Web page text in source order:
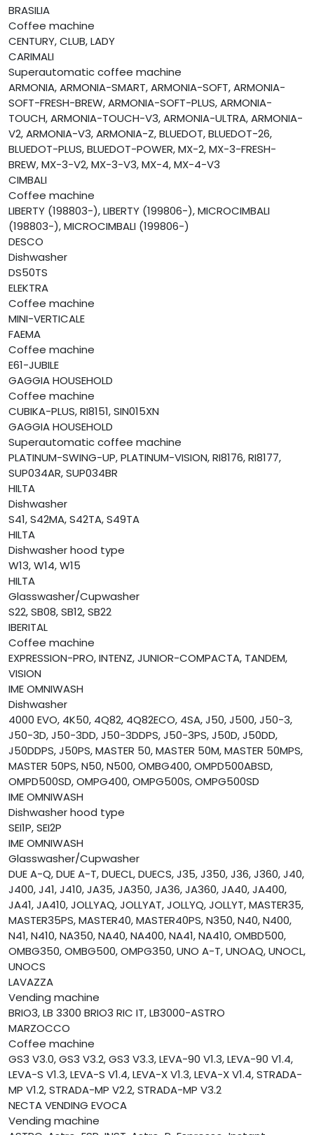
BRASILIA
Coffee machine
CENTURY, CLUB, LADY
CARIMALI
Superautomatic coffee machine
ARMONIA, ARMONIA-SMART, ARMONIA-SOFT, ARMONIA-
SOFT-FRESH-BREW, ARMONIA-SOFT-PLUS, ARMONIA-
TOUCH, ARMONIA-TOUCH-V3, ARMONIA-ULTRA, ARMONIA-
V2, ARMONIA-V3, ARMONIA-Z, BLUEDOT, BLUEDOT-26,
BLUEDOT-PLUS, BLUEDOT-POWER, MX-2, MX-3-FRESH-
BREW, MX-3-V2, MX-3-V3, MX-4, MX-4-V3
CIMBALI
Coffee machine
LIBERTY (198803-), LIBERTY (199806-), MICROCIMBALI
(198803-), MICROCIMBALI (199806-)
DESCO
Dishwasher
DS50TS
ELEKTRA
Coffee machine
MINI-VERTICALE
FAEMA
Coffee machine
E61-JUBILE
GAGGIA HOUSEHOLD
Coffee machine
CUBIKA-PLUS, RI8151, SIN015XN
GAGGIA HOUSEHOLD
Superautomatic coffee machine
PLATINUM-SWING-UP, PLATINUM-VISION, RI8176, RI8177,
SUP034AR, SUP034BR
HILTA
Dishwasher
S41, S42MA, S42TA, S49TA
HILTA
Dishwasher hood type
W13, W14, W15
HILTA
Glasswasher/Cupwasher
S22, SB08, SB12, SB22
IBERITAL
Coffee machine
EXPRESSION-PRO, INTENZ, JUNIOR-COMPACTA, TANDEM,
VISION
IME OMNIWASH
Dishwasher
4000 EVO, 4K50, 4Q82, 4Q82ECO, 4SA, J50, J500, J50-3,
J50-3D, J50-3DD, J50-3DDPS, J50-3PS, J50D, J50DD,
J50DDPS, J50PS, MASTER 50, MASTER 50M, MASTER 50MPS,
MASTER 50PS, N50, N500, OMBG400, OMPD500ABSD,
OMPD500SD, OMPG400, OMPG500S, OMPG500SD
IME OMNIWASH
Dishwasher hood type
SEI1P, SEI2P
IME OMNIWASH
Glasswasher/Cupwasher
DUE A-Q, DUE A-T, DUECL, DUECS, J35, J350, J36, J360, J40,
J400, J41, J410, JA35, JA350, JA36, JA360, JA40, JA400,
JA41, JA410, JOLLYAQ, JOLLYAT, JOLLYQ, JOLLYT, MASTER35,
MASTER35PS, MASTER40, MASTER40PS, N350, N40, N400,
N41, N410, NA350, NA40, NA400, NA41, NA410, OMBD500,
OMBG350, OMBG500, OMPG350, UNO A-T, UNOAQ, UNOCL,
UNOCS
LAVAZZA
Vending machine
BRIO3, LB 3300 BRIO3 RIC IT, LB3000-ASTRO
MARZOCCO
Coffee machine
GS3 V3.0, GS3 V3.2, GS3 V3.3, LEVA-90 V1.3, LEVA-90 V1.4,
LEVA-S V1.3, LEVA-S V1.4, LEVA-X V1.3, LEVA-X V1.4, STRADA-
MP V1.2, STRADA-MP V2.2, STRADA-MP V3.2
NECTA VENDING EVOCA
Vending machine